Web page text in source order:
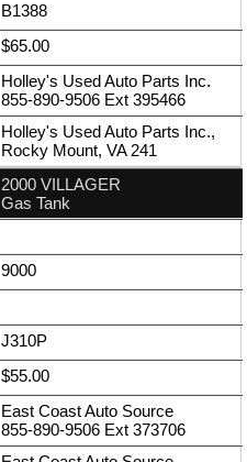
B1388
$65.00
Holley's Used Auto Parts Inc.
855-890-9506 Ext 395466
Holley's Used Auto Parts Inc.,
Rocky Mount, VA 241
2000 VILLAGER
Gas Tank
9000
J310P
$55.00
East Coast Auto Source
855-890-9506 Ext 373706